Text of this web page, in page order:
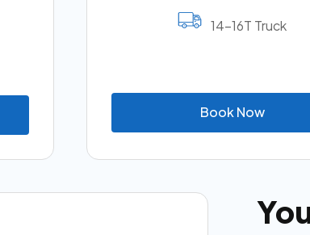
14-16T Truck
BookNow